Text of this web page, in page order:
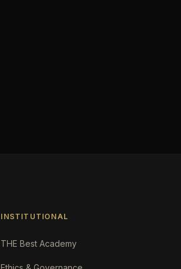
INSTITUTIONAL
THE Best Academy